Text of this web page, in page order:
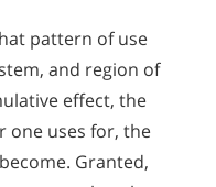
pattern of use
and region of
effect, the
one uses for, the
Granted,